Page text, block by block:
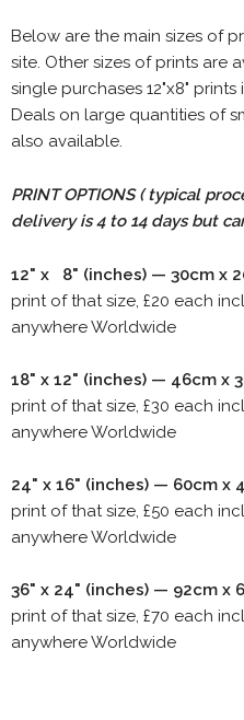
Below are the main sizes of
site. Other sizes of prints are
single purchases 12"x8"
Deals on large quantities of
also available.
PRINT OPTIONS ( typical
delivery is 4 to 14 days but
12" x 8" (inches) — 30cm x
print of that size, £20 each
anywhere Worldwide
18" x 12" (inches) — 46cm x
print of that size, £30 each
anywhere Worldwide
24" x 16" (inches) — 60cm x
print of that size, £50 each
anywhere Worldwide
36" x 24" (inches) — 92cm x
print of that size, £70 each
anywhere Worldwide